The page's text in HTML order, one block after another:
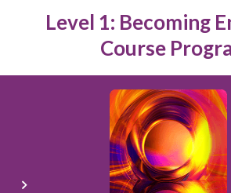
Level 1: Becoming
Course